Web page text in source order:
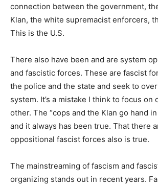
connection between the government,
Klan, the white supremacist enforcers,
This is the U.S.
There also have been and are system
and fascistic forces. These are fascist
the police and the state and seek to
system. It’s a mistake I think to focus on
other. The “cops and the Klan go hand
and it always has been true. That there
oppositional fascist forces also is true.
The mainstreaming of fascism and
organizing stands out in recent years.